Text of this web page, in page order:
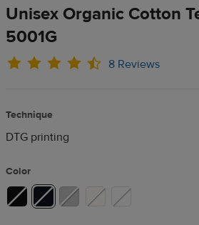
Unisex Organic Cotton
5001G
8 Reviews
Technique
DTG printing
Color